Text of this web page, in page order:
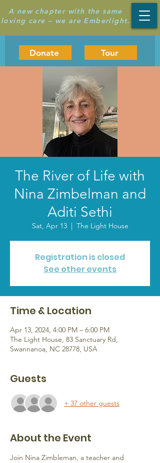
A new chapter with the same
loving care – we are Emberlight.
Donate Tour
The River of Life with
Nina Zimbelman and
Aditi Sethi
Sat, Apr 13
  |
The Light House
Registration is closed
See other events
Time & Location
Apr 13, 2024, 4:00 PM – 6:00 PM
The Light House, 83 Sanctuary Rd,
Swannanoa, NC 28778, USA
Guests
+ 37 other guests
About the Event
Join Nina Zimbleman, a teacher and